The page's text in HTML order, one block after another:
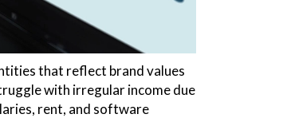
that reflect brand values
with irregular income due
rent, and software